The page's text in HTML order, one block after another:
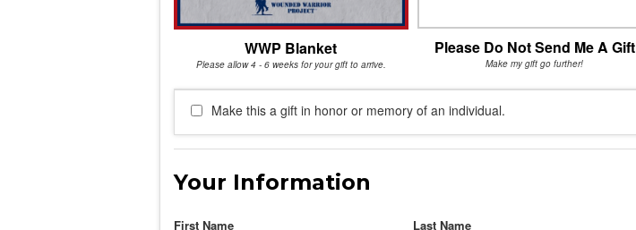
WWP Blanket
Please allow 4 - 6 weeks for your gift to arrive.
Please Do Not Send Me A Gift
Make my gift go further!
Make this a gift in honor or memory of an individual.
Your Information
First Name Last Name